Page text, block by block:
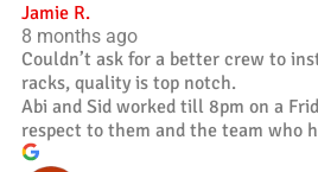
Jamie R.
8 months ago
Couldn’t ask for a better crew to
racks, quality is top notch.
Abi and Sid worked till 8pm on a
respect to them and the team who